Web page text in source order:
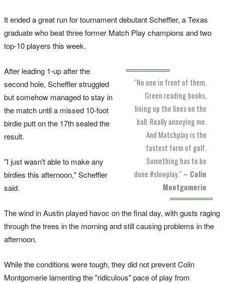
It ended a great run for tournament debutant Scheffler, a Texas
graduate who beat three former Match Play champions and two
top-10 players this week.
"No one in front of them.
Green reading books,
lining up the lines on the
ball. Really annoying me.
And Matchplay is the
fastest form of golf.
Something has to be
done #slowplay."– Colin
Montgomerie
After leading 1-up after the
second hole, Scheffler struggled
but somehow managed to stay in
the match until a missed 10-foot
birdie putt on the 17th sealed the
result.
"I just wasn't able to make any
birdies this afternoon," Scheffler
said.
The wind in Austin played havoc on the final day, with gusts raging
through the trees in the morning and still causing problems in the
afternoon.
While the conditions were tough, they did not prevent Colin
Montgomerie lamenting the "ridiculous" pace of play from